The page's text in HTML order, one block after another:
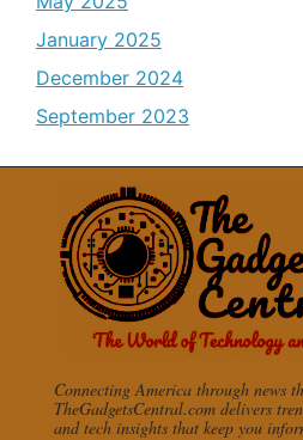
January 2025
December 2024
September 2023
Connecting America through news
TheGadgetsCentral.com delivers
and tech insights that keep you